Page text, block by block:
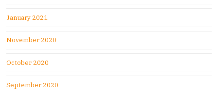
January 2021
November 2020
October 2020
September 2020